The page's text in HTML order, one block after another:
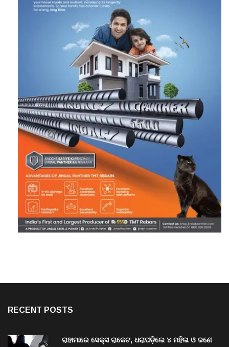
RECENT POSTS
ରାହାମାରେ ସେକ୍ସ ରାକେଟ, ଧରାପଡ଼ିଲେ ୪ ମହିଳା ଓ ଜଣେ